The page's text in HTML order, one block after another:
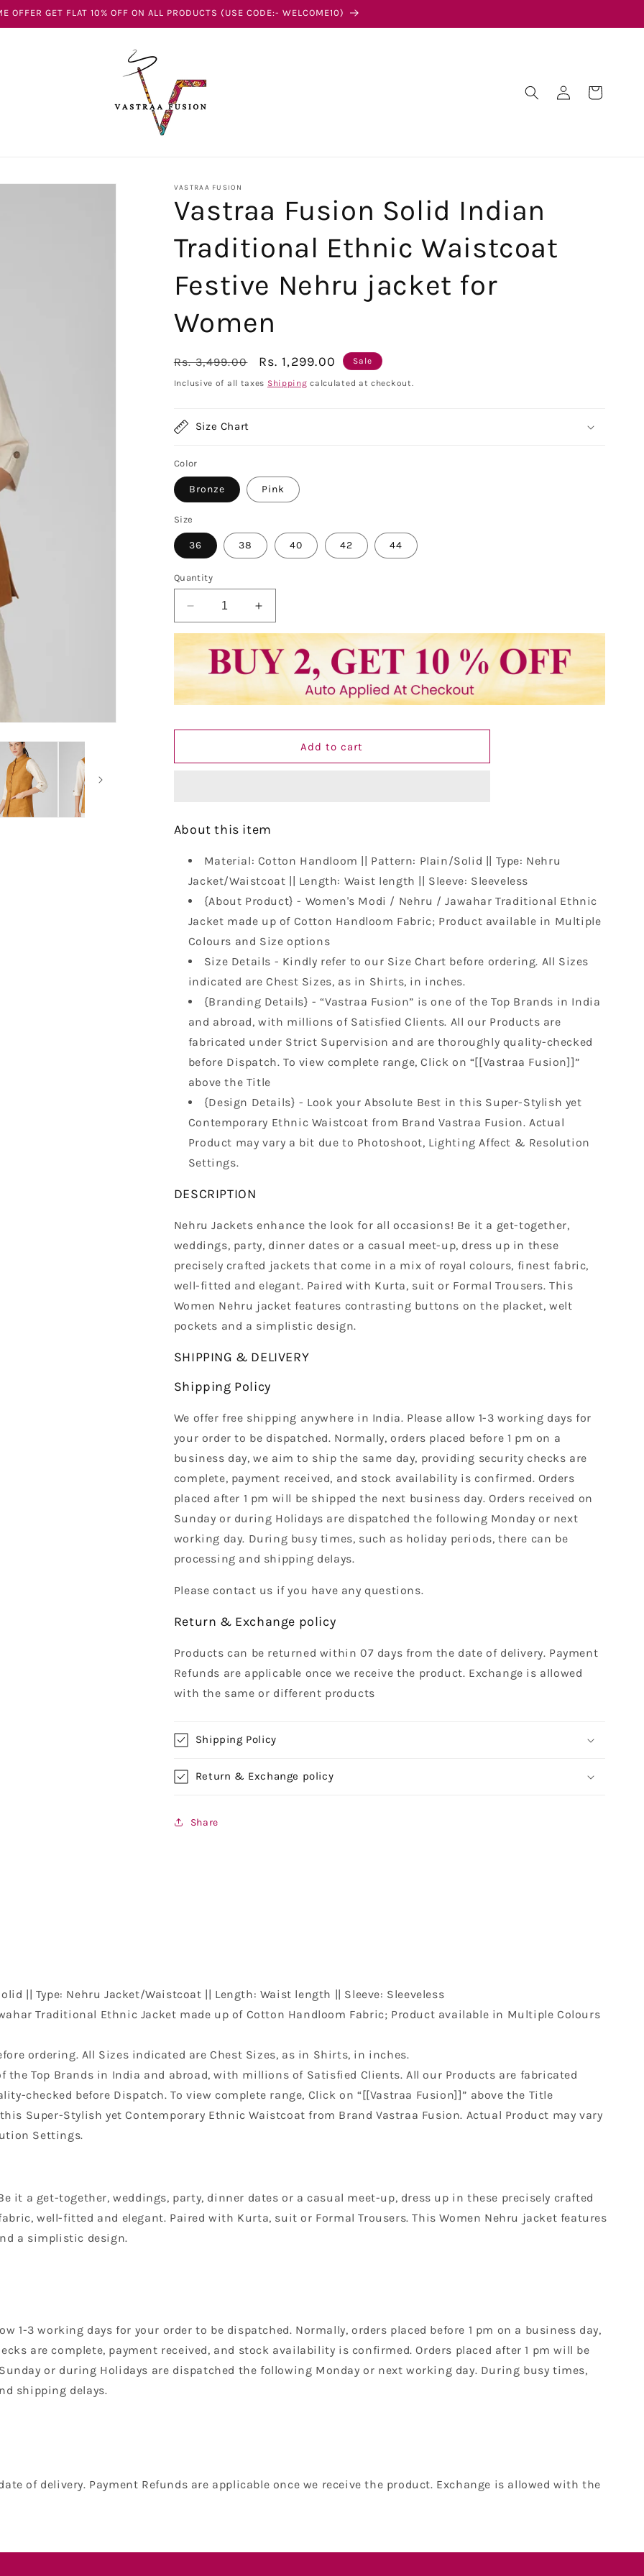
OFFER GET FLAT 10% OFF ON ALL PRODUCTS (USE CODE:- WELCOME10)
Log
in
Cart
VASTRAA FUSION
Vastraa Fusion Solid Indian
Traditional Ethnic Waistcoat
Festive Nehru jacket for
Women
Regular
price
Rs. 3,499.00
Sale
price
Rs. 1,299.00 Sale
Inclusive of all taxes Shipping calculated at checkout.
Size Chart
Color
Bronze Pink
Size
36 38 40 42 44
Quantity
Decrease
quantity
for
Vastraa
Fusion
Solid
Indian
Ethnic
Festive
Women
Increase
quantity
for
Vastraa
Fusion
Solid
Indian
Ethnic
Waistcoat
Festive
Add to cart
About this item
Material: Cotton Handloom || Pattern: Plain/Solid || Type: Nehru
Jacket/Waistcoat || Length: Waist length || Sleeve: Sleeveless
{About Product} - Women's Modi / Nehru / Jawahar Traditional Ethnic
Jacket made up of Cotton Handloom Fabric; Product available in Multiple
Colours and Size options
Size Details - Kindly refer to our Size Chart before ordering. All Sizes
indicated are Chest Sizes, as in Shirts, in inches.
{Branding Details} - “Vastraa Fusion” is one of the Top Brands in India
and abroad, with millions of Satisfied Clients. All our Products are
fabricated under Strict Supervision and are thoroughly quality-checked
before Dispatch. To view complete range, Click on “[[Vastraa Fusion]]”
above the Title
{Design Details} - Look your Absolute Best in this Super-Stylish yet
Contemporary Ethnic Waistcoat from Brand Vastraa Fusion. Actual
Product may vary a bit due to Photoshoot, Lighting Affect & Resolution
Settings.
DESCRIPTION
Nehru Jackets enhance the look for all occasions! Be it a get-together,
weddings, party, dinner dates or a casual meet-up, dress up in these
precisely crafted jackets that come in a mix of royal colours, finest fabric,
well-fitted and elegant. Paired with Kurta, suit or Formal Trousers. This
Women Nehru jacket features contrasting buttons on the placket, welt
pockets and a simplistic design.
SHIPPING & DELIVERY
Shipping Policy
We offer free shipping anywhere in India. Please allow 1-3 working days for
your order to be dispatched. Normally, orders placed before 1 pm on a
business day, we aim to ship the same day, providing security checks are
complete, payment received, and stock availability is confirmed. Orders
placed after 1 pm will be shipped the next business day. Orders received on
Sunday or during Holidays are dispatched the following Monday or next
working day. During busy times, such as holiday periods, there can be
processing and shipping delays.
Please contact us if you have any questions.
Return & Exchange policy
Products can be returned within 07 days from the date of delivery. Payment
Refunds are applicable once we receive the product. Exchange is allowed
with the same or different products
Shipping Policy
Return & Exchange policy
Share
|| Type: Nehru Jacket/Waistcoat || Length: Waist length || Sleeve: Sleeveless
Traditional Ethnic Jacket made up of Cotton Handloom Fabric; Product available in Multiple Colours
ordering. All Sizes indicated are Chest Sizes, as in Shirts, in inches.
the Top Brands in India and abroad, with millions of Satisfied Clients. All our Products are fabricated
checked before Dispatch. To view complete range, Click on “[[Vastraa Fusion]]” above the Title
Super-Stylish yet Contemporary Ethnic Waistcoat from Brand Vastraa Fusion. Actual Product may vary
Settings.
it a get-together, weddings, party, dinner dates or a casual meet-up, dress up in these precisely crafted
well-fitted and elegant. Paired with Kurta, suit or Formal Trousers. This Women Nehru jacket features
a simplistic design.
1-3 working days for your order to be dispatched. Normally, orders placed before 1 pm on a business day,
are complete, payment received, and stock availability is confirmed. Orders placed after 1 pm will be
or during Holidays are dispatched the following Monday or next working day. During busy times,
shipping delays.
of delivery. Payment Refunds are applicable once we receive the product. Exchange is allowed with the